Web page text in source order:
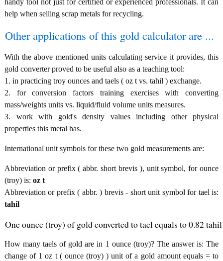
handy tool not just for certified or experienced professionals. It can
help when selling scrap metals for recycling.
Other applications of this gold calculator are ...
With the above mentioned units calculating service it provides, this
gold converter proved to be useful also as a teaching tool:
1. in practicing troy ounces and taels ( oz t vs. tahil ) exchange.
2. for conversion factors training exercises with converting
mass/weights units vs. liquid/fluid volume units measures.
3. work with gold's density values including other physical
properties this metal has.
International unit symbols for these two gold measurements are:
Abbreviation or prefix ( abbr. short brevis ), unit symbol, for ounce
(troy) is: oz t
Abbreviation or prefix ( abbr. ) brevis - short unit symbol for tael is:
tahil
One ounce (troy) of gold converted to tael equals to 0.82 tahil
How many taels of gold are in 1 ounce (troy)? The answer is: The
change of 1 oz t ( ounce (troy) ) unit of a gold amount equals = to